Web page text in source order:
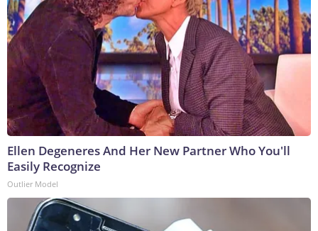
Ellen Degeneres And Her New Partner Who You'll
Easily Recognize
Outlier Model